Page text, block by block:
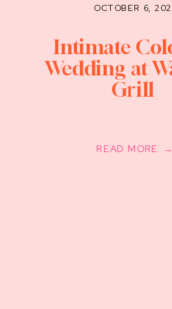
READ MORE →
OCTOBER 6,
Intimate
Wedding at
Grill